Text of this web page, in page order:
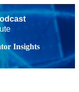
Insights